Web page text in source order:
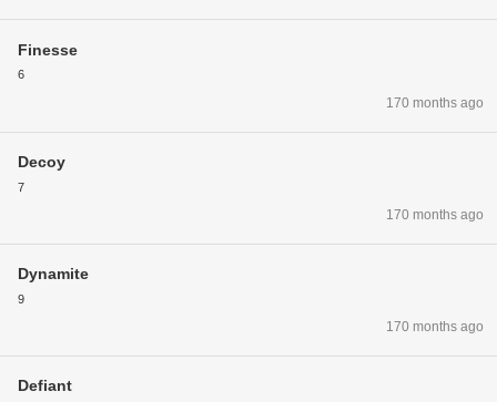
Finesse
6
170 months ago
Decoy
7
170 months ago
Dynamite
9
170 months ago
Defiant